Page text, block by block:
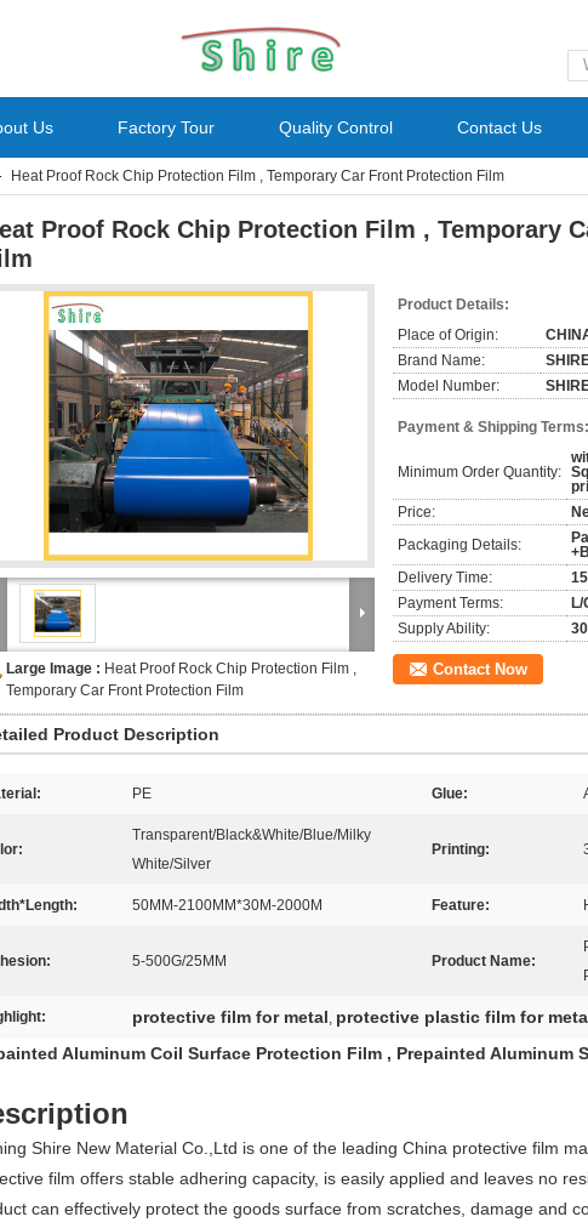
Us Factory Tour Quality Control Contact Us
Heat Proof Rock Chip Protection Film , Temporary Car Front Protection Film
Proof Rock Chip Protection Film , Temporary
Large Image : Heat Proof Rock Chip Protection Film ,
Temporary Car Front Protection Film
Product Details:
Place of Origin:
Brand Name:
Model Number:
Payment & Shipping Terms:
Minimum Order Quantity:
Price:
Packaging Details:
Delivery Time:
Payment Terms:
Supply Ability:
Contact Now
Product Description
PE Glue:
Transparent/Black&White/Blue/Milky
White/Silver
Printing:
50MM-2100MM*30M-2000M Feature:
5-500G/25MM Product Name:
protective film for metal, protective plastic film for
Aluminum Coil Surface Protection Film , Prepainted Aluminum
Shire New Material Co.,Ltd is one of the leading China protective film
film offers stable adhering capacity, is easily applied and leaves no
can effectively protect the goods surface from scratches, damage and